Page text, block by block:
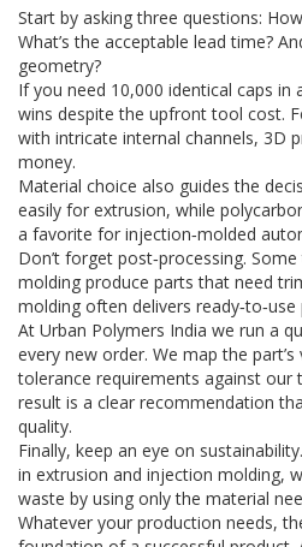
Start by asking three questions:
What’s the acceptable lead time?
geometry?
If you need 10,000 identical caps
wins despite the upfront tool cost.
with intricate internal channels, 3D
money.
Material choice also guides the
easily for extrusion, while
a favorite for injection‑molded
Don’t forget post‑processing.
molding produce parts that need
molding often delivers ready‑to‑use
At Urban Polymers India we run a
every new order. We map the
tolerance requirements against our
result is a clear recommendation
quality.
Finally, keep an eye on
in extrusion and injection molding,
waste by using only the material
Whatever your production needs,